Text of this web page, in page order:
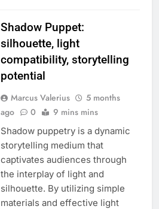
Shadow Puppet:
silhouette, light
compatibility, storytelling
potential
Marcus Valerius
5 months
ago
0 9 mins mins
Shadow puppetry is a dynamic
storytelling medium that
captivates audiences through
the interplay of light and
silhouette. By utilizing simple
materials and effective light